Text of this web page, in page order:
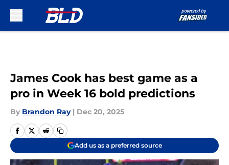
James Cook has best game as a
pro in Week 16 bold predictions
By Brandon Ray | Dec 20, 2025
Add us as a preferred source